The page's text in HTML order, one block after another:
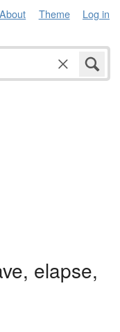
About Theme Log in
elapse,